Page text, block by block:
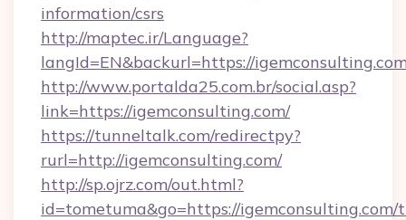
information/csrs
http://maptec.ir/Language?
langId=EN&backurl=https://
http://www.portalda25.com.br/social.asp?
link=https://igemconsulting.com/
https://tunneltalk.com/redirectpy?
rurl=http://igemconsulting.com/
http://sp.ojrz.com/out.html?
id=tometuma&go=https://